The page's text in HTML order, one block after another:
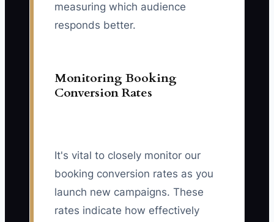
measuring which audience
responds better.
Monitoring Booking
Conversion Rates
It's vital to closely monitor our
booking conversion rates as you
launch new campaigns. These
rates indicate how effectively